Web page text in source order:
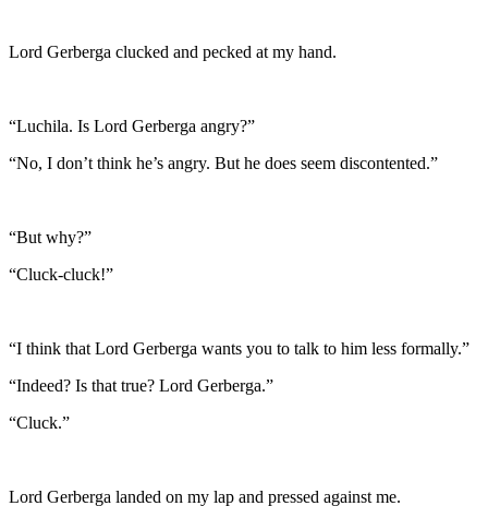
Lord Gerberga clucked and pecked at my hand.
“Luchila. Is Lord Gerberga angry?”
“No, I don’t think he’s angry. But he does seem discontented.”
“But why?”
“Cluck-cluck!”
“I think that Lord Gerberga wants you to talk to him less formally.”
“Indeed? Is that true? Lord Gerberga.”
“Cluck.”
Lord Gerberga landed on my lap and pressed against me.